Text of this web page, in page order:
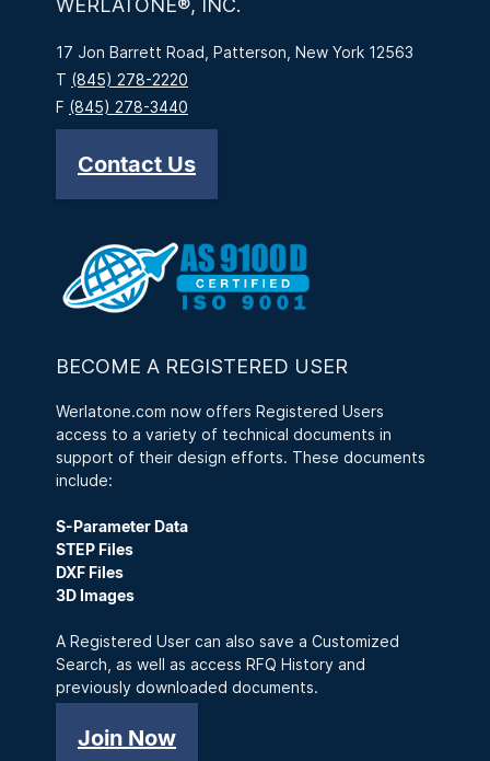
WERLATONE®, INC.
17 Jon Barrett Road, Patterson, New York 12563
T (845) 278-2220
F (845) 278-3440
Contact Us
BECOME A REGISTERED USER
Werlatone.com now offers Registered Users
access to a variety of technical documents in
support of their design efforts. These documents
include:
S-Parameter Data
STEP Files
DXF Files
3D Images
A Registered User can also save a Customized
Search, as well as access RFQ History and
previously downloaded documents.
Join Now